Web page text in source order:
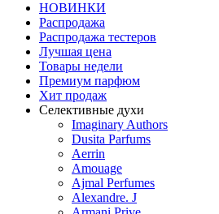
НОВИНКИ
Распродажа
Распродажа тестеров
Лучшая цена
Товары недели
Премиум парфюм
Хит продаж
Селективные духи
Imaginary Authors
Dusita Parfums
Aerrin
Amouage
Ajmal Perfumes
Alexandre. J